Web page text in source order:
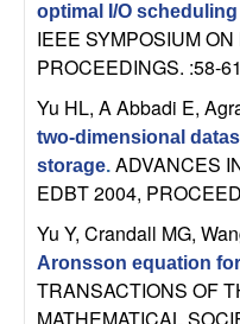
optimal I/O
IEEE SYMPOSIUM
PROCEEDINGS. :58-
Yu HL, A Abbadi E,
two-dimensional
storage. ADVANCES
EDBT 2004,
Yu Y, Crandall MG,
Aronsson equation
TRANSACTIONS OF